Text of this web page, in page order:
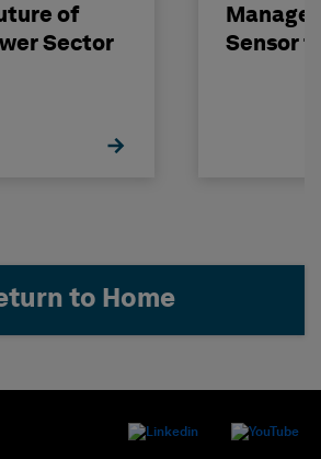
of
Sector
Sensor
to Home